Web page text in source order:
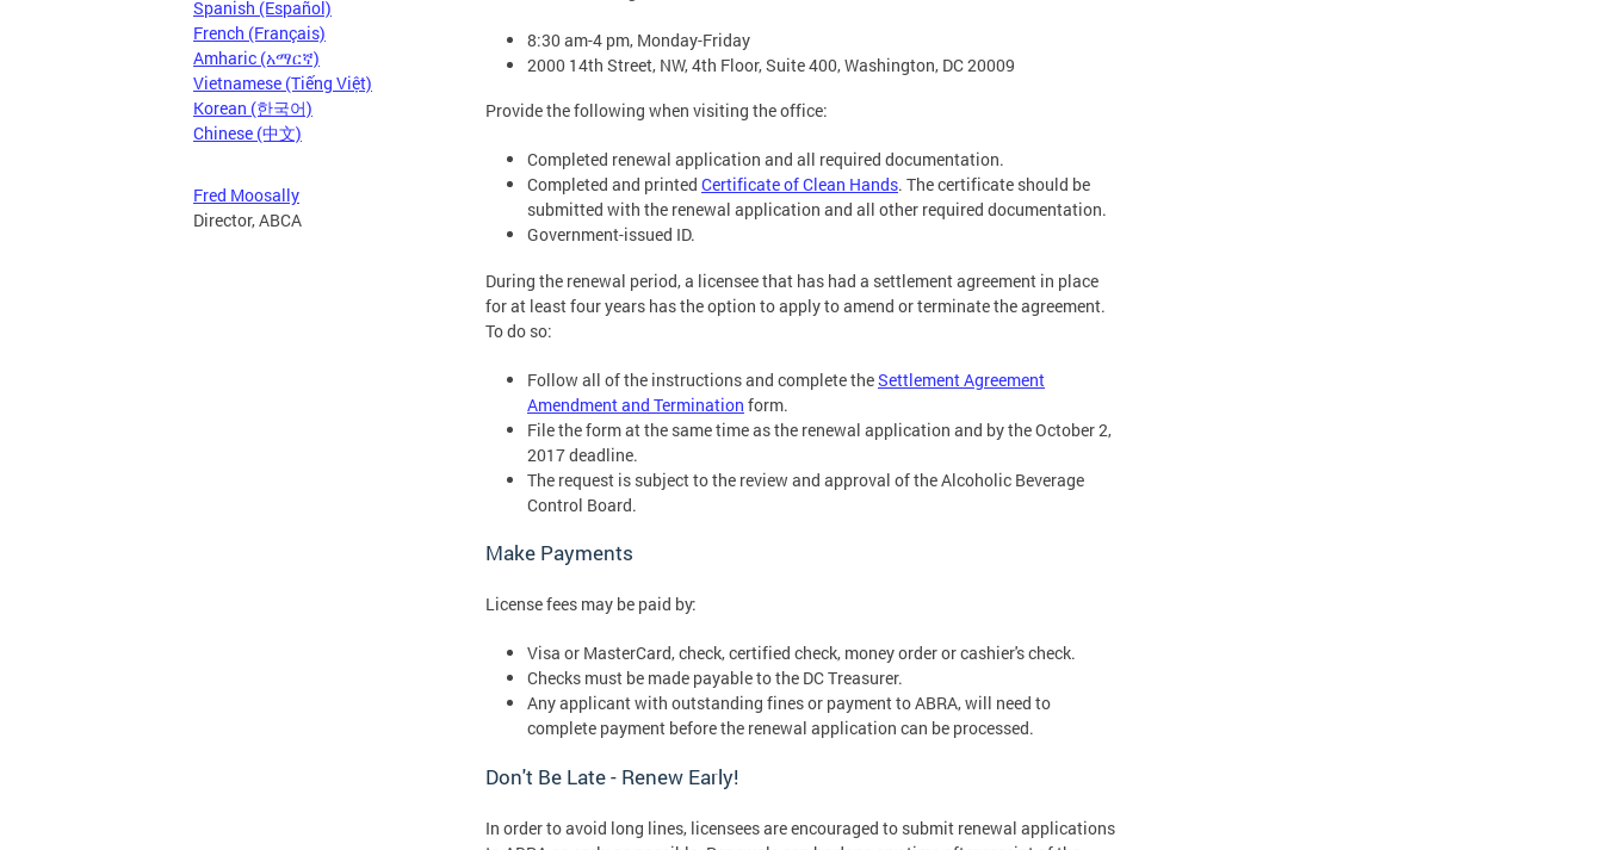
Spanish (Español)
French (Français)
Amharic (አማርኛ)
Vietnamese (Tiếng Việt)
Korean (한국어)
Chinese (中文)
Fred Moosally
Director, ABCA
8:30 am-4 pm, Monday-Friday
2000 14th Street, NW, 4th Floor, Suite 400, Washington, DC 20009
Provide the following when visiting the office:
Completed renewal application and all required documentation.
Completed and printed Certificate of Clean Hands. The certificate should be
submitted with the renewal application and all other required documentation.
Government-issued ID.
During the renewal period, a licensee that has had a settlement agreement in place
for at least four years has the option to apply to amend or terminate the agreement.
To do so:
Follow all of the instructions and complete theSettlement Agreement
Amendment and Termination form.
File the form at the same time as the renewal application and by the October 2,
2017 deadline.
The request is subject to the review and approval of the Alcoholic Beverage
Control Board.
Make Payments
License fees may be paid by:
Visa or MasterCard, check, certified check, money order or cashier's check.
Checks must be made payable to the DC Treasurer.
Any applicant with outstanding fines or payment to ABRA, will need to
complete payment before the renewal application can be processed.
Don't Be Late - Renew Early!
In order to avoid long lines, licensees are encouraged to submit renewal applications